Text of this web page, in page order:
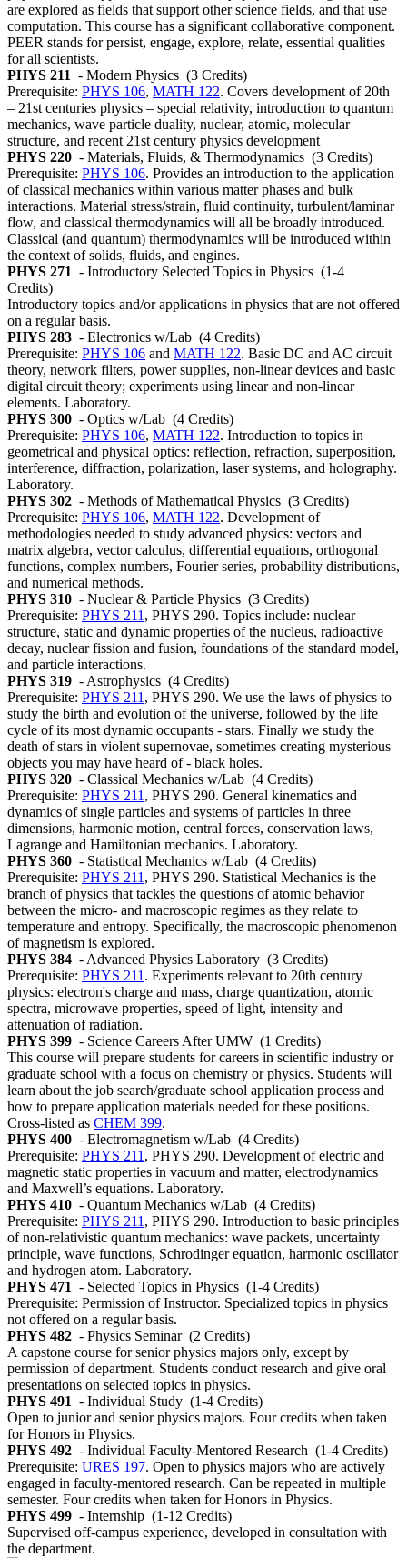
are explored as fields that support other science fields, and that use
computation. This course has a significant collaborative component.
PEER stands for persist, engage, explore, relate, essential qualities
for all scientists.
PHYS 211 - Modern Physics (3 Credits)
Prerequisite: PHYS 106, MATH 122. Covers development of 20th
– 21st centuries physics – special relativity, introduction to quantum
mechanics, wave particle duality, nuclear, atomic, molecular
structure, and recent 21st century physics development
PHYS 220 - Materials, Fluids, & Thermodynamics (3 Credits)
Prerequisite: PHYS 106. Provides an introduction to the application
of classical mechanics within various matter phases and bulk
interactions. Material stress/strain, fluid continuity, turbulent/laminar
flow, and classical thermodynamics will all be broadly introduced.
Classical (and quantum) thermodynamics will be introduced within
the context of solids, fluids, and engines.
PHYS 271 - Introductory Selected Topics in Physics (1-4
Credits)
Introductory topics and/or applications in physics that are not offered
on a regular basis.
PHYS 283 - Electronics w/Lab (4 Credits)
Prerequisite: PHYS 106 and MATH 122. Basic DC and AC circuit
theory, network filters, power supplies, non-linear devices and basic
digital circuit theory; experiments using linear and non-linear
elements. Laboratory.
PHYS 300 - Optics w/Lab (4 Credits)
Prerequisite: PHYS 106, MATH 122. Introduction to topics in
geometrical and physical optics: reflection, refraction, superposition,
interference, diffraction, polarization, laser systems, and holography.
Laboratory.
PHYS 302 - Methods of Mathematical Physics (3 Credits)
Prerequisite: PHYS 106, MATH 122. Development of
methodologies needed to study advanced physics: vectors and
matrix algebra, vector calculus, differential equations, orthogonal
functions, complex numbers, Fourier series, probability distributions,
and numerical methods.
PHYS 310 - Nuclear & Particle Physics (3 Credits)
Prerequisite: PHYS 211 , PHYS 290. Topics include: nuclear
structure, static and dynamic properties of the nucleus, radioactive
decay, nuclear fission and fusion, foundations of the standard model,
and particle interactions.
PHYS 319 - Astrophysics (4 Credits)
Prerequisite: PHYS 211 , PHYS 290. We use the laws of physics to
study the birth and evolution of the universe, followed by the life
cycle of its most dynamic occupants - stars. Finally we study the
death of stars in violent supernovae, sometimes creating mysterious
objects you may have heard of - black holes.
PHYS 320 - Classical Mechanics w/Lab (4 Credits)
Prerequisite: PHYS 211 , PHYS 290. General kinematics and
dynamics of single particles and systems of particles in three
dimensions, harmonic motion, central forces, conservation laws,
Lagrange and Hamiltonian mechanics. Laboratory.
PHYS 360 - Statistical Mechanics w/Lab (4 Credits)
Prerequisite: PHYS 211 , PHYS 290. Statistical Mechanics is the
branch of physics that tackles the questions of atomic behavior
between the micro- and macroscopic regimes as they relate to
temperature and entropy. Specifically, the macroscopic phenomenon
of magnetism is explored.
PHYS 384 - Advanced Physics Laboratory (3 Credits)
Prerequisite: PHYS 211 . Experiments relevant to 20th century
physics: electron's charge and mass, charge quantization, atomic
spectra, microwave properties, speed of light, intensity and
attenuation of radiation.
PHYS 399 - Science Careers After UMW (1 Credits)
This course will prepare students for careers in scientific industry or
graduate school with a focus on chemistry or physics. Students will
learn about the job search/graduate school application process and
how to prepare application materials needed for these positions.
Cross-listed as CHEM 399.
PHYS 400 - Electromagnetism w/Lab (4 Credits)
Prerequisite: PHYS 211 , PHYS 290. Development of electric and
magnetic static properties in vacuum and matter, electrodynamics
and Maxwell’s equations. Laboratory.
PHYS 410 - Quantum Mechanics w/Lab (4 Credits)
Prerequisite: PHYS 211 , PHYS 290. Introduction to basic principles
of non-relativistic quantum mechanics: wave packets, uncertainty
principle, wave functions, Schrodinger equation, harmonic oscillator
and hydrogen atom. Laboratory.
PHYS 471 - Selected Topics in Physics (1-4 Credits)
Prerequisite: Permission of Instructor. Specialized topics in physics
not offered on a regular basis.
PHYS 482 - Physics Seminar (2 Credits)
A capstone course for senior physics majors only, except by
permission of department. Students conduct research and give oral
presentations on selected topics in physics.
PHYS 491 - Individual Study (1-4 Credits)
Open to junior and senior physics majors. Four credits when taken
for Honors in Physics.
PHYS 492 - Individual Faculty-Mentored Research (1-4 Credits)
Prerequisite: URES 197. Open to physics majors who are actively
engaged in faculty-mentored research. Can be repeated in multiple
semester. Four credits when taken for Honors in Physics.
PHYS 499 - Internship (1-12 Credits)
Supervised off-campus experience, developed in consultation with
the department.